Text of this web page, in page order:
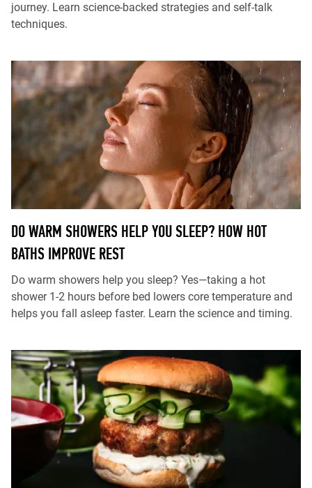
journey. Learn science-backed strategies and self-talk
techniques.
DO WARM SHOWERS HELP YOU SLEEP? HOW HOT
BATHS IMPROVE REST
Do warm showers help you sleep? Yes—taking a hot
shower 1-2 hours before bed lowers core temperature and
helps you fall asleep faster. Learn the science and timing.